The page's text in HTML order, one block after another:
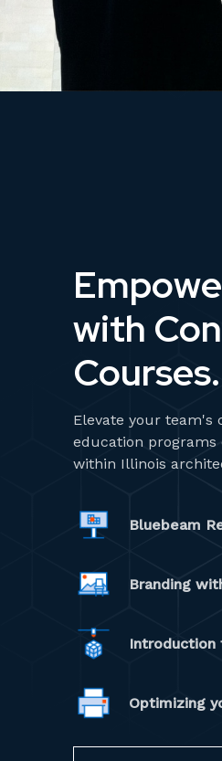
with
Courses.
Elevate your
education programs
within Illinois
Bluebeam
Branding
Introduction
Optimizing